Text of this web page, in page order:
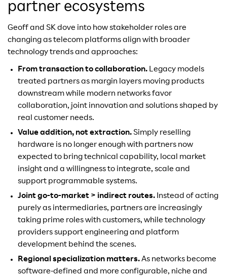
partner ecosystems
Geoff and SK dove into how stakeholder roles are
changing as telecom platforms align with broader
technology trends and approaches:
From transaction to collaboration. Legacy models
treated partners as margin layers moving products
downstream while modern networks favor
collaboration, joint innovation and solutions shaped by
real customer needs.
Value addition, not extraction.Simply reselling
hardware is no longer enough with partners now
expected to bring technical capability, local market
insight and a willingness to integrate, scale and
support programmable systems.
Joint go-to-market > indirect routes. Instead of acting
purely as intermediaries, partners are increasingly
taking prime roles with customers, while technology
providers support engineering and platform
development behind the scenes.
Regional specialization matters.As networks become
software-defined and more configurable, niche and